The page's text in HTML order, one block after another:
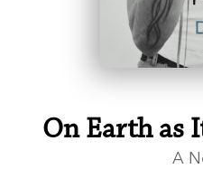
On Earth as
A